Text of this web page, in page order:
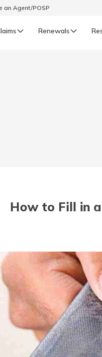
an Agent/POSP
Renewals
অসমীয়া
How to Fill in